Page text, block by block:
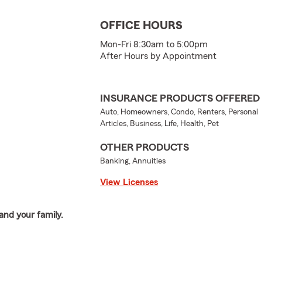
your family.
OFFICE HOURS
Mon-Fri 8:30am to 5:00pm
After Hours by Appointment
INSURANCE PRODUCTS OFFERED
Auto, Homeowners, Condo, Renters, Personal
Articles, Business, Life, Health, Pet
OTHER PRODUCTS
Banking, Annuities
View Licenses